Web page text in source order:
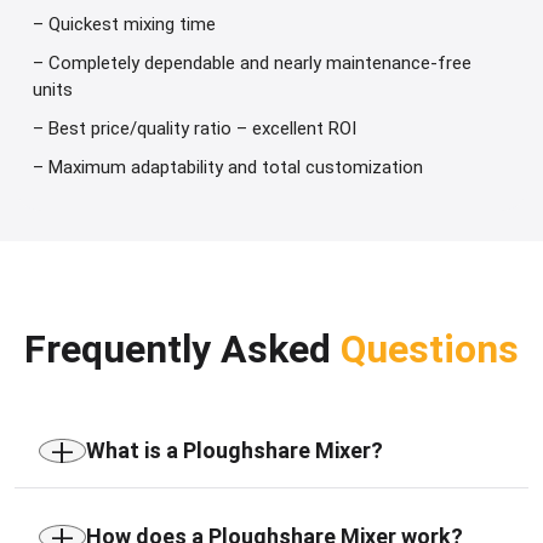
– Quickest mixing time
– Completely dependable and nearly maintenance-free
units
– Best price/quality ratio – excellent ROI
– Maximum adaptability and total customization
Frequently Asked Questions
What is a Ploughshare Mixer?
+
mixing machine designed for the homogeneous
How does a Ploughshare Mixer work?